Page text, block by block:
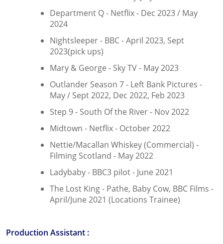
Department Q - Netflix - Dec 2023 / May
2024
Nightsleeper - BBC - April 2023, Sept
2023(pick ups)
Mary & George - Sky TV - May 2023
Outlander Season 7 - Left Bank Pictures -
May / Sept 2022, Dec 2022, Feb 2023
Step 9 - South Of the River - Nov 2022
Midtown - Netflix - October 2022
Nettie/Macallan Whiskey (Commercial) -
Filming Scotland - May 2022
Ladybaby - BBC3 pilot - June 2021
The Lost King - Pathe, Baby Cow, BBC Films -
April/June 2021 (Locations Trainee)
Production Assistant :